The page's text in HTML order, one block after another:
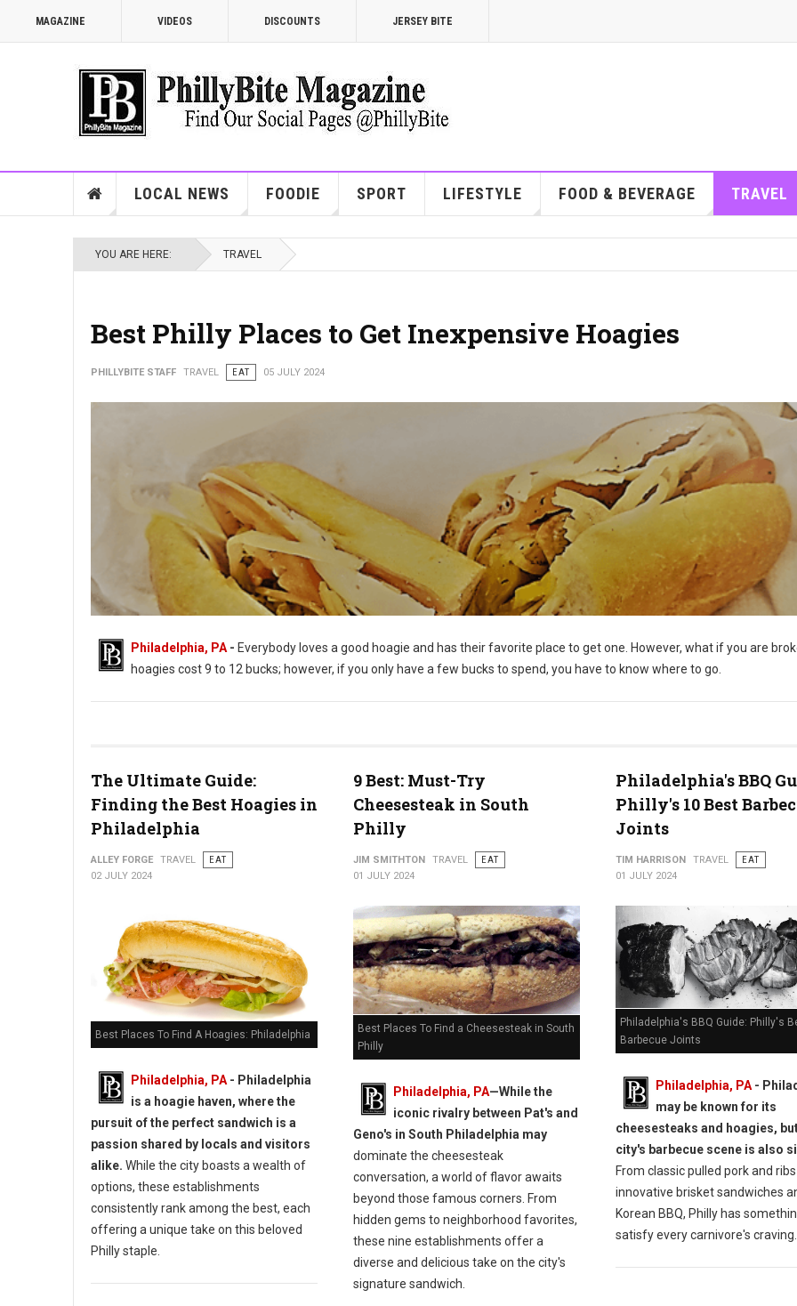
MAGAZINE VIDEOS DISCOUNTS JERSEY BITE
LOCAL NEWS FOODIE SPORT LIFESTYLE FOOD & BEVERAGE TRAVEL
YOU ARE HERE: TRAVEL
Best Philly Places to Get Inexpensive Hoagies
PHILLYBITE STAFF TRAVEL EAT 05 JULY 2024
Philadelphia, PA - Everybody loves a good hoagie and has their favorite place to get one. However, what if you are
hoagies cost 9 to 12 bucks; however, if you only have a few bucks to spend, you have to know where to go.
The Ultimate Guide:
Finding the Best Hoagies in
Philadelphia
ALLEY FORGE TRAVEL
EAT
02 JULY 2024
Best Places To Find A Hoagies: Philadelphia
Philadelphia, PA - Philadelphia
is a hoagie haven, where the
pursuit of the perfect sandwich is a
passion shared by locals and visitors
alike. While the city boasts a wealth of
options, these establishments
consistently rank among the best, each
offering a unique take on this beloved
Philly staple.
9 Best: Must-Try
Cheesesteak in South
Philly
JIM SMITHTON TRAVEL
EAT
01 JULY 2024
Best Places To Find a Cheesesteak in South
Philly
Philadelphia, PA—While the
iconic rivalry between Pat's and
Geno's in South Philadelphia may
dominate the cheesesteak
conversation, a world of flavor awaits
beyond those famous corners. From
hidden gems to neighborhood favorites,
these nine establishments offer a
diverse and delicious take on the city's
signature sandwich.
Philadelphia's BBQ
Philly's 10 Best
Joints
TIM HARRISON TRAVEL
EAT
01 JULY 2024
Philadelphia's BBQ Guide: Philly's
Barbecue Joints
Philadelphia, PA-
may be known for its
cheesesteaks and hoagies,
city's barbecue scene is also
From classic pulled pork and
innovative brisket sandwiches
Korean BBQ, Philly has
satisfy every carnivore's craving.